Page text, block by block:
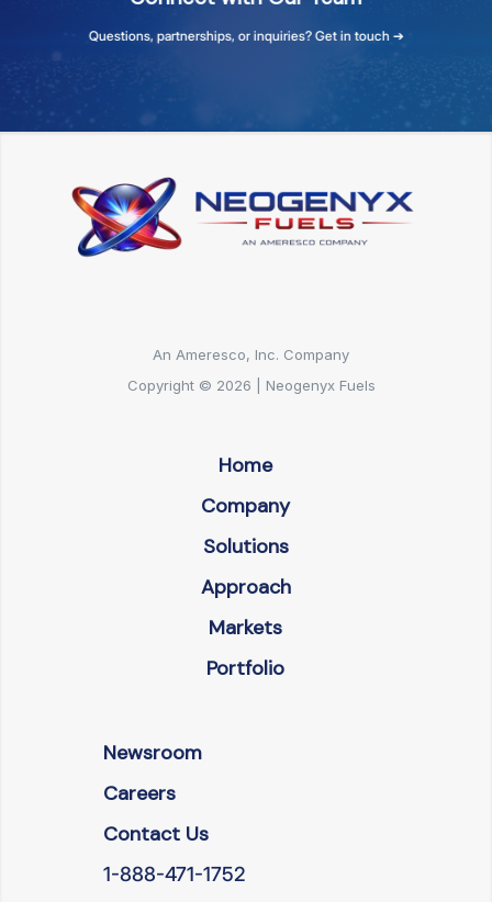
Questions, partnerships, or inquiries? Get in touch ➔
An Ameresco, Inc. Company
Copyright © 2026 | Neogenyx Fuels
Home
Company
Solutions
Approach
Markets
Portfolio
Newsroom
Careers
Contact Us
1-888-471-1752